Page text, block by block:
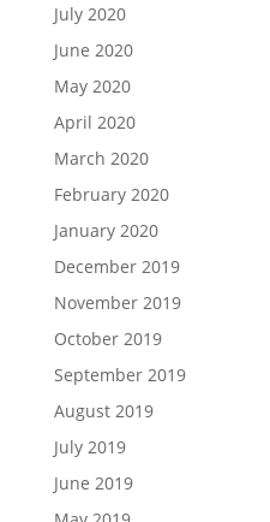
July 2020
June 2020
May 2020
April 2020
March 2020
February 2020
January 2020
December 2019
November 2019
October 2019
September 2019
August 2019
July 2019
June 2019